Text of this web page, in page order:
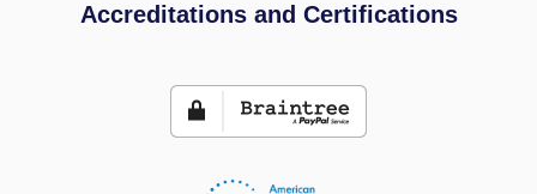
Accreditations and Certifications